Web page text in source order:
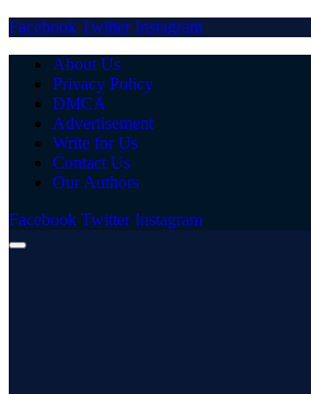
Facebook Twitter Instagram
About Us
Privacy Policy
DMCA
Advertisement
Write for Us
Contact Us
Our Authors
Facebook Twitter Instagram